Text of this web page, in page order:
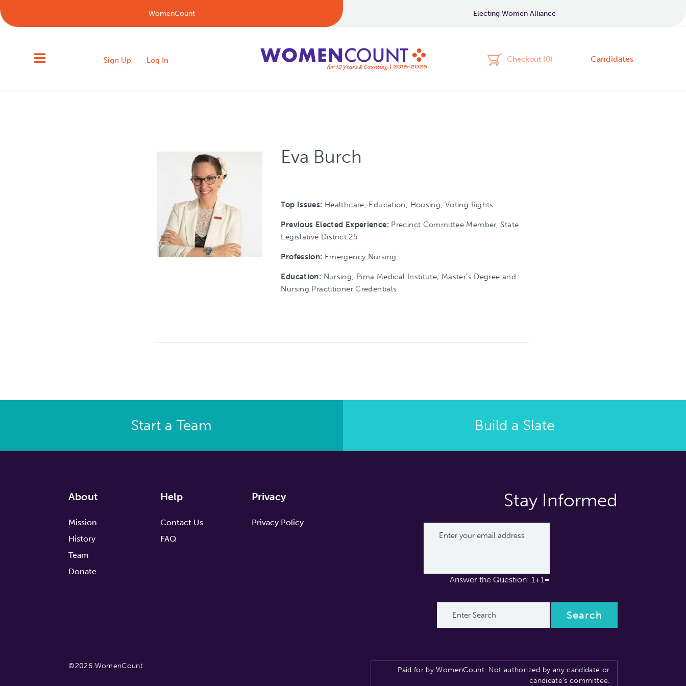
WomenCount Electing Women Alliance
Sign Up Log In Checkout (0) Candidates
Eva Burch
Top Issues: Healthcare, Education, Housing, Voting Rights
Previous Elected Experience: Precinct Committee Member, State
Legislative District 25
Profession: Emergency Nursing
Education: Nursing, Pima Medical Institute; Master’s Degree and
Nursing Practitioner Credentials
Start a Team Build a Slate
About
Mission
History
Team
Donate
Help
Contact Us
FAQ
Privacy
Privacy Policy
Stay Informed
Answer the Question: 1+1=
Paid for by WomenCount. Not authorized by any candidate or
candidate’s committee.
©2026 WomenCount